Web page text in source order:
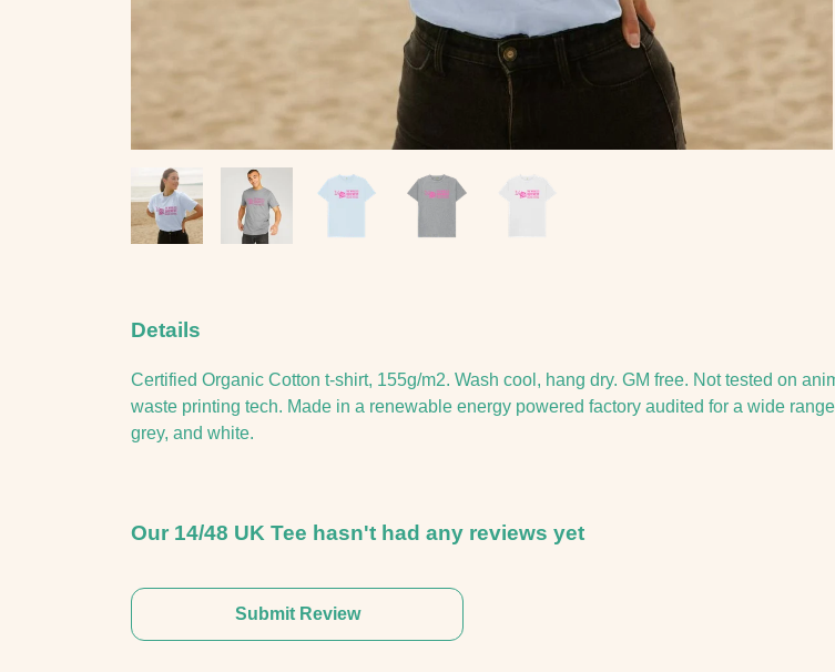
Details
Certified Organic Cotton t-shirt, 155g/m2. Wash cool, hang dry. GM free. Not tested on
waste printing tech. Made in a renewable energy powered factory audited for a wide
grey, and white.
Our 14/48 UK Tee hasn't had any reviews yet
Submit Review